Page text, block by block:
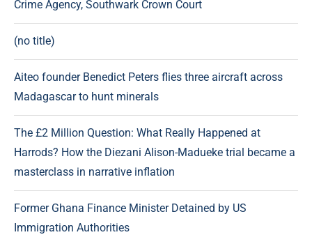
Crime Agency, Southwark Crown Court
(no title)
Aiteo founder Benedict Peters flies three aircraft across
Madagascar to hunt minerals
The £2 Million Question: What Really Happened at
Harrods? How the Diezani Alison-Madueke trial became a
masterclass in narrative inflation
Former Ghana Finance Minister Detained by US
Immigration Authorities